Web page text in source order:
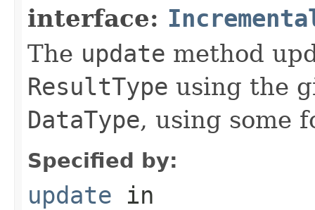
interface:
The update method
ResultType using the
DataType, using some
Specified by:
update in